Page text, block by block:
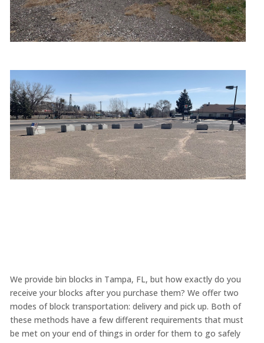
We provide bin blocks in Tampa, FL, but how exactly do you
receive your blocks after you purchase them? We offer two
modes of block transportation: delivery and pick up. Both of
these methods have a few different requirements that must
be met on your end of things in order for them to go safely